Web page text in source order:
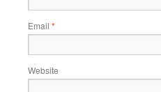
Email *
Website